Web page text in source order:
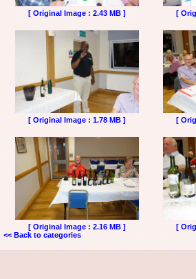
[ Original Image : 2.43 MB ] [
[ Original Image : 1.78 MB ] [
[ Original Image : 2.16 MB ]
[
<< Back to categories